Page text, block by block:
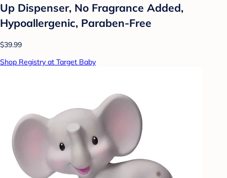
Up Dispenser, No Fragrance Added,
Hypoallergenic, Paraben-Free
$39.99
Shop Registry at Target Baby